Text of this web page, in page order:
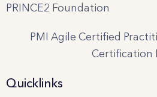
PRINCE2 Foundation
PMI Agile Certified
Certification
Quicklinks